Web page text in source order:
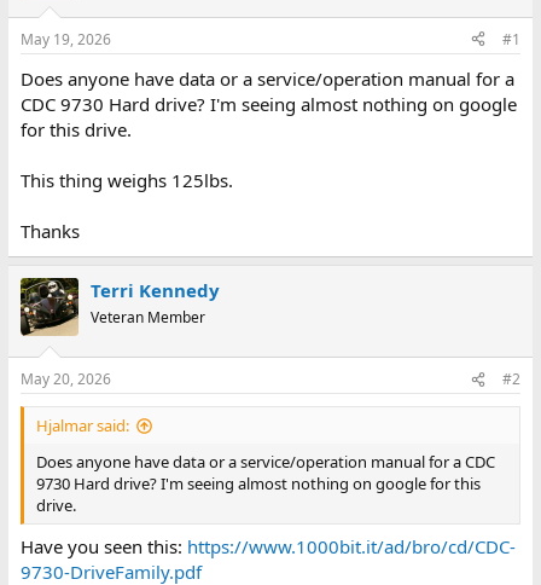
d
t
a
r
t
e
t
e
May 19, 2026 #1
Does anyone have data or a service/operation manual for a
CDC 9730 Hard drive? I'm seeing almost nothing on google
for this drive.
This thing weighs 125lbs.
Thanks
Terri Kennedy
Veteran Member
May 20, 2026 #2
Hjalmar said:
Does anyone have data or a service/operation manual for a CDC
9730 Hard drive? I'm seeing almost nothing on google for this
drive.
Have you seen this: https://www.1000bit.it/ad/bro/cd/CDC-
9730-DriveFamily.pdf